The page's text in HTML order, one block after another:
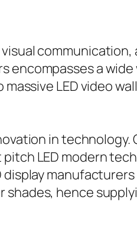
communication,
encompasses a
LED video
in technology.
LED modern
display
shades, hence